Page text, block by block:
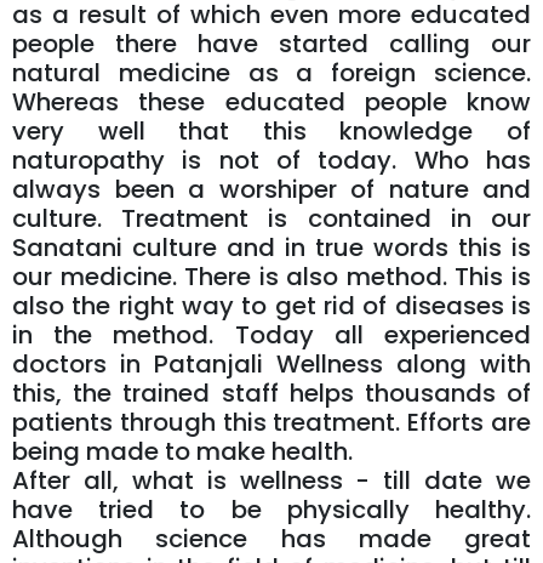
as a result of which even more educated
people there have started calling our
natural medicine as a foreign science.
Whereas these educated people know
very well that this knowledge of
naturopathy is not of today. Who has
always been a worshiper of nature and
culture. Treatment is contained in our
Sanatani culture and in true words this is
our medicine. There is also method. This is
also the right way to get rid of diseases is
in the method. Today all experienced
doctors in Patanjali Wellness along with
this, the trained staff helps thousands of
patients through this treatment. Efforts are
being made to make health.
After all, what is wellness - till date we
have tried to be physically healthy.
Although science has made great